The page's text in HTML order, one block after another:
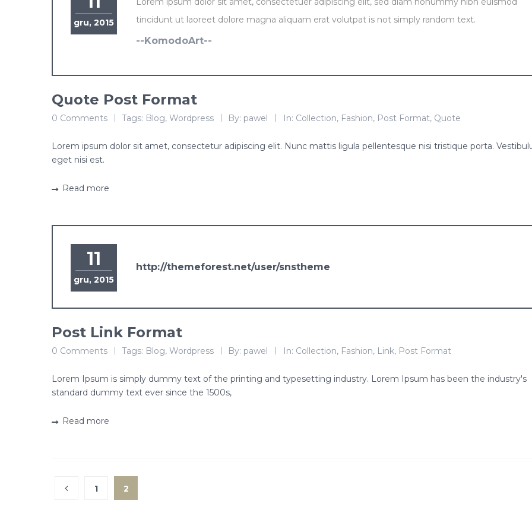
gru, 2015
tincidunt ut laoreet dolore magna aliquam erat volutpat is not simply random text.
--KomodoArt--
Quote Post Format
0 Comments Tags: Blog, Wordpress By: pawel In: Collection, Fashion, Post Format, Quote
Lorem ipsum dolor sit amet, consectetur adipiscing elit. Nunc mattis ligula pellentesque nisi tristique porta.
eget nisi est.
Read more
http://themeforest.net/user/snstheme
11
gru, 2015
Post Link Format
0 Comments Tags: Blog, Wordpress By: pawel In: Collection, Fashion, Link, Post Format
Lorem Ipsum is simply dummy text of the printing and typesetting industry. Lorem Ipsum has been the industry's
standard dummy text ever since the 1500s,
Read more
1 2